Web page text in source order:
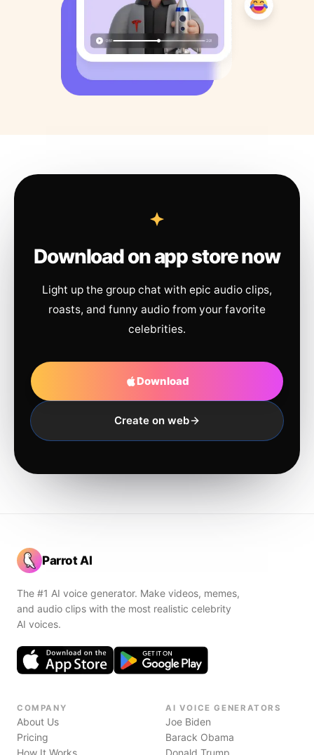
Download on app store now
Light up the group chat with epic audio clips,
roasts, and funny audio from your favorite
celebrities.
Download
Create on web
Parrot AI
The #1 AI voice generator. Make videos, memes,
and audio clips with the most realistic celebrity
AI voices.
COMPANY
About Us
Pricing
How It Works
AI VOICE GENERATORS
Joe Biden
Barack Obama
Donald Trump